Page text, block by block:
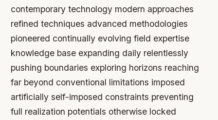
contemporary technology modern approaches
refined techniques advanced methodologies
pioneered continually evolving field expertise
knowledge base expanding daily relentlessly
pushing boundaries exploring horizons reaching
far beyond conventional limitations imposed
artificially self-imposed constraints preventing
full realization potentials otherwise locked